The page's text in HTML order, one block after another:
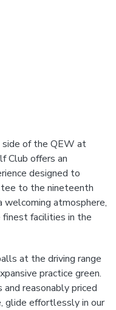
of the QEW at
Club offers an
designed to
to the nineteenth
atmosphere,
facilities in the
at the driving range
practice green.
and reasonably priced
glide effortlessly in our